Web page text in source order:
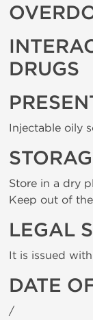
DRUGS
Injectable oily
Store in a dry
Keep out of
LEGAL
It is issued
DATE
/